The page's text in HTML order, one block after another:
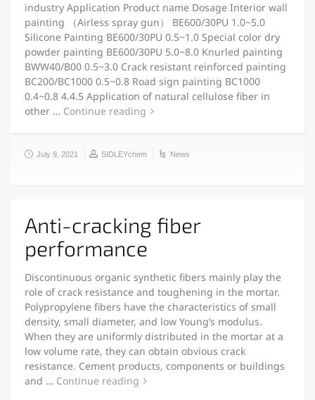
industry Application Product name Dosage Interior wall
painting （Airless spray gun） BE600/30PU 1.0~5.0
Silicone Painting BE600/30PU 0.5~1.0 Special color dry
powder painting BE600/30PU 5.0~8.0 Knurled painting
BWW40/B00 0.5~3.0 Crack resistant reinforced painting
BC200/BC1000 0.5~0.8 Road sign painting BC1000
0.4~0.8 4.4.5 Application of natural cellulose fiber in
other … Continue reading
July 9, 2021 SIDLEYchem News
Anti-cracking fiber
performance
Discontinuous organic synthetic fibers mainly play the
role of crack resistance and toughening in the mortar.
Polypropylene fibers have the characteristics of small
density, small diameter, and low Young’s modulus.
When they are uniformly distributed in the mortar at a
low volume rate, they can obtain obvious crack
resistance. Cement products, components or buildings
and … Continue reading